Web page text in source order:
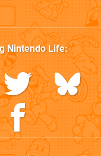
Nintendo Life: